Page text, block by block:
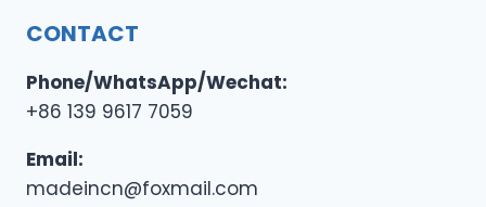
CONTACT
Phone/WhatsApp/Wechat:
+86 139 9617 7059
Email:
madeincn@foxmail.com